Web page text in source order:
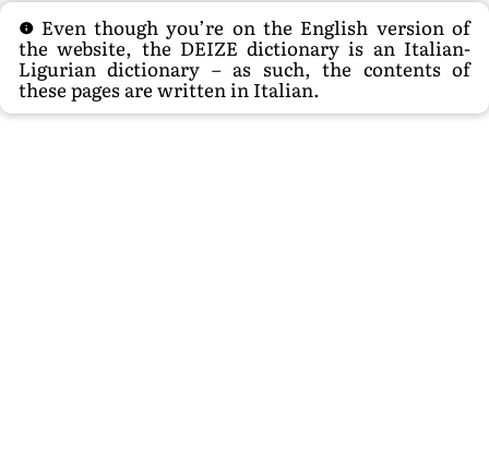
Even though you’re on the English version of
the website, the DEIZE dictionary is an Italian-
Ligurian dictionary – as such, the contents of
these pages are written in Italian.